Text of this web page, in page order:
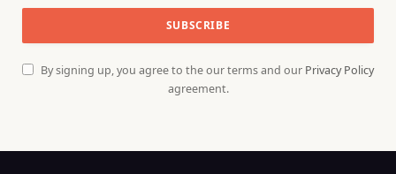
By signing up, you agree to the our terms and our Privacy Policy
agreement.